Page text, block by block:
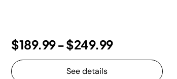
$189.99-$249.99
See details